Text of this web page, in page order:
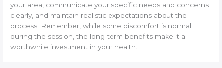
your area, communicate your specific needs and concerns
clearly, and maintain realistic expectations about the
process. Remember, while some discomfort is normal
during the session, the long-term benefits make it a
worthwhile investment in your health.